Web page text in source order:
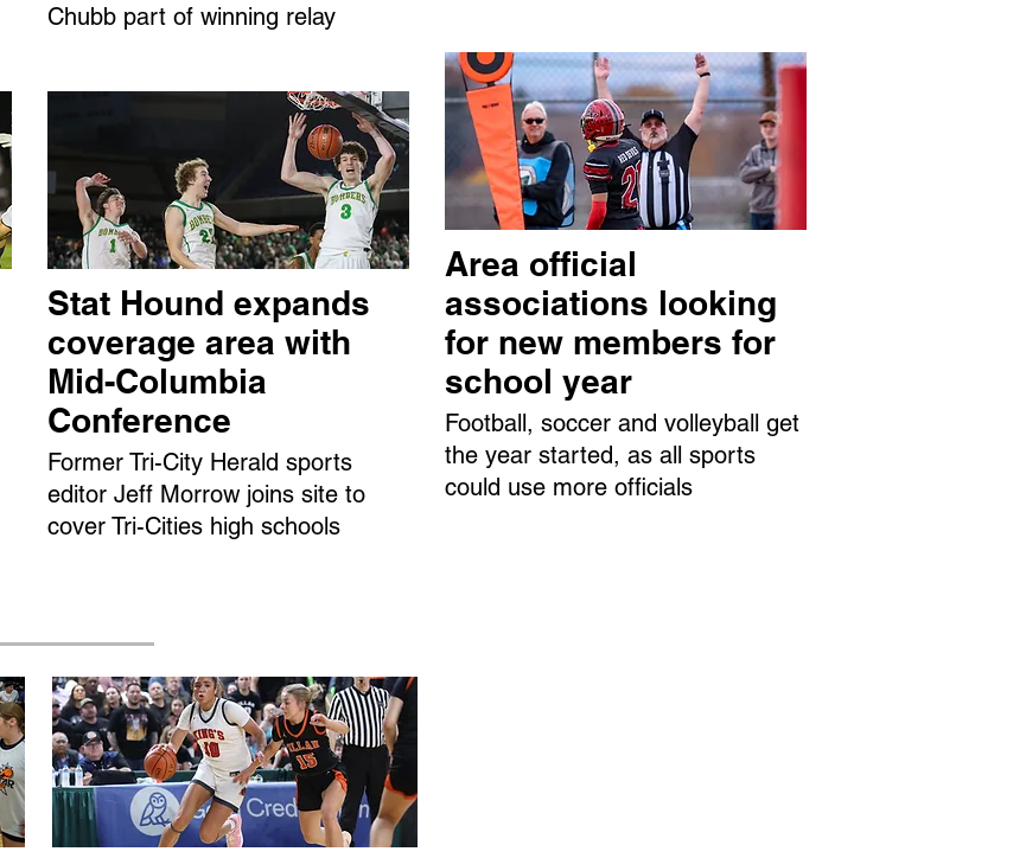
Chubb part of winning relay
Stat Hound expands
coverage area with
Mid-Columbia
Conference
Former Tri-City Herald sports
editor Jeff Morrow joins site to
cover Tri-Cities high schools
Area official
associations looking
for new members for
school year
Football, soccer and volleyball get
the year started, as all sports
could use more officials